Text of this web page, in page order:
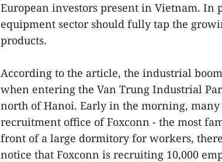
European investors present in Vietnam. In
equipment sector should fully tap the
products.
According to the article, the industrial
when entering the Van Trung Industrial
north of Hanoi. Early in the morning,
recruitment office of Foxconn - the most
front of a large dormitory for workers,
notice that Foxconn is recruiting 10,000